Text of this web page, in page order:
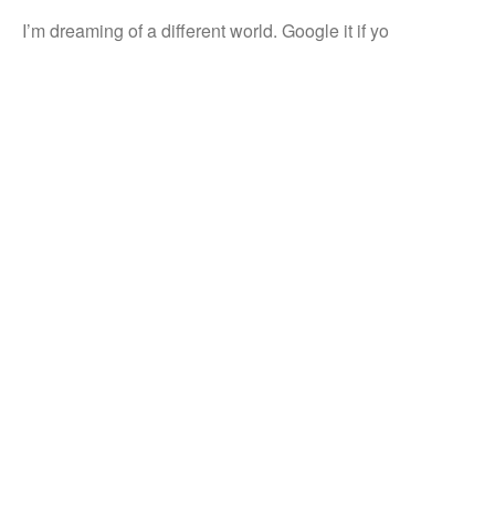
I’m dreaming of a different world. Google it if yo